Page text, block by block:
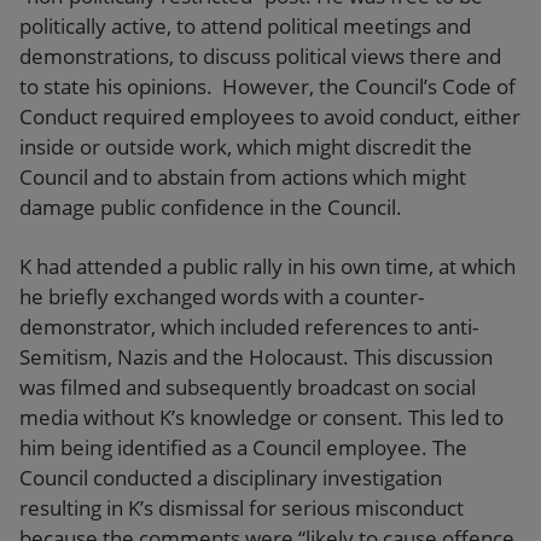
politically active, to attend political meetings and
demonstrations, to discuss political views there and
to state his opinions. However, the Council’s Code of
Conduct required employees to avoid conduct, either
inside or outside work, which might discredit the
Council and to abstain from actions which might
damage public confidence in the Council.
K had attended a public rally in his own time, at which
he briefly exchanged words with a counter-
demonstrator, which included references to anti-
Semitism, Nazis and the Holocaust. This discussion
was filmed and subsequently broadcast on social
media without K’s knowledge or consent. This led to
him being identified as a Council employee. The
Council conducted a disciplinary investigation
resulting in K’s dismissal for serious misconduct